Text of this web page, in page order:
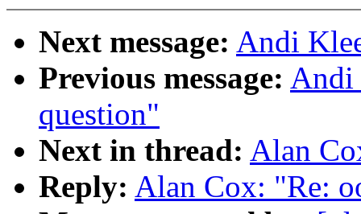
Next message: Andi
Previous message: Andi
question"
Next in thread: Alan
Reply: Alan Cox: "Re: